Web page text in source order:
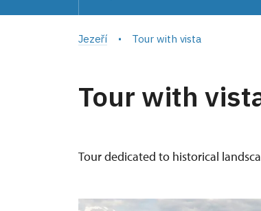
Jezeří Tour with vista
Tour with
Tour dedicated to historical